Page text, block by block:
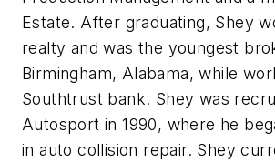
Estate. After graduating, Shey
realty and was the youngest
Birmingham, Alabama, while
Southtrust bank. Shey was
Autosport in 1990, where he
in auto collision repair. Shey